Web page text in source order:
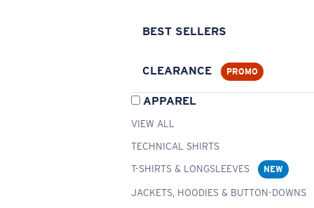
BEST SELLERS
CLEARANCE PROMO
APPAREL
VIEW ALL
TECHNICAL SHIRTS
T-SHIRTS & LONGSLEEVES
NEW
JACKETS, HOODIES & BUTTON-DOWNS